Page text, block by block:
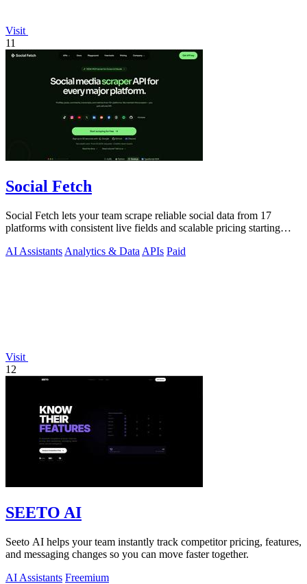
Visit
11
Social Fetch
Social Fetch lets your team scrape reliable social data from 17
platforms with consistent live fields and scalable pricing starting
AI Assistants Analytics & Data APIs Paid
Visit
12
SEETO AI
Seeto AI helps your team instantly track competitor pricing, features,
and messaging changes so you can move faster together.
AI Assistants Freemium